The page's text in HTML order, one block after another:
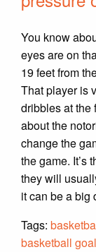
You know
eyes are on
19 feet from
That player is
dribbles at the
about the
change the
the game. It’s
they will
it can be a big
Tags:
basketball goal